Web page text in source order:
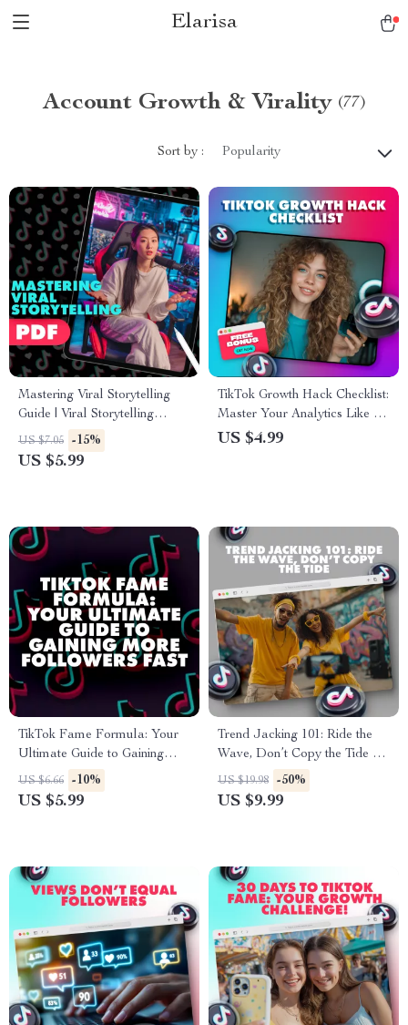
Elarisa
Account Growth & Virality (77)
Sort by : Popularity
Mastering Viral Storytelling
Guide | Viral Storytelling
Templates for Creators,
Marketers & Entrepreneurs |
US $7.05 -15%
US $5.99
TikTok Growth Hack Checklist:
Master Your Analytics Like a
Pro | Digital Download eBook
US $4.99
TikTok Fame Formula: Your
Ultimate Guide to Gaining
More Followers Fast – Boost
Your TikTok Presence Today
US $6.66 -10%
US $5.99
Trend Jacking 101: Ride the
Wave, Don’t Copy the Tide –
Go Viral Without Copying
US $19.98 -50%
US $9.99